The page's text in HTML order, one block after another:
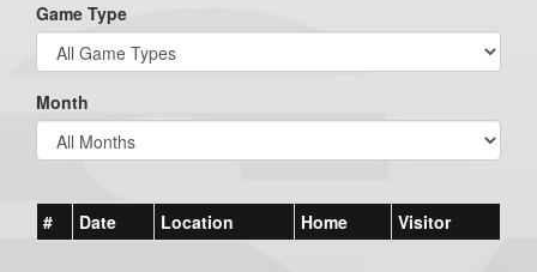
Game Type
Month
# Date Location Home Visitor